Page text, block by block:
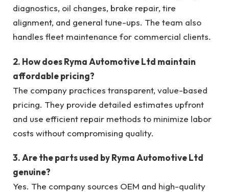
diagnostics, oil changes, brake repair, tire
alignment, and general tune-ups. The team also
handles fleet maintenance for commercial clients.
2. How does Ryma Automotive Ltd maintain
affordable pricing?
The company practices transparent, value-based
pricing. They provide detailed estimates upfront
and use efficient repair methods to minimize labor
costs without compromising quality.
3. Are the parts used by Ryma Automotive Ltd
genuine?
Yes. The company sources OEM and high-quality